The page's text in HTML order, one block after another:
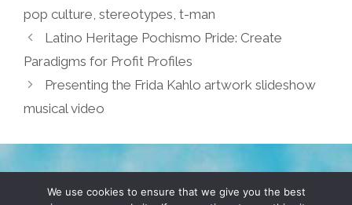
pop culture, stereotypes, t-man
Latino Heritage Pochismo Pride: Create
Paradigms for Profit Profiles
Presenting the Frida Kahlo artwork slideshow
musical video
TERMS & CONDITIONS PRIVACY POLICY
We use cookies to ensure that we give you the best